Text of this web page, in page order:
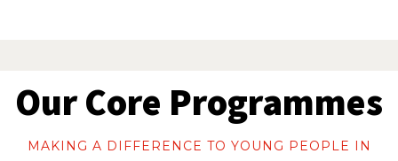
Our Core Programmes
MAKING A DIFFERENCE TO YOUNG PEOPLE IN